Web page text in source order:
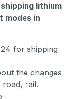
lithium
modes in
for shipping
the changes
rail.